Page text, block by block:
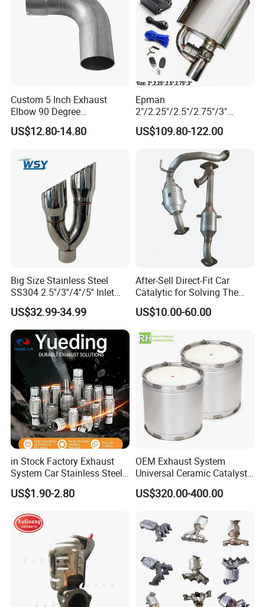
Custom 5 Inch Exhaust
Elbow 90 Degree
Aluminized Mandrel Bend
for Peterbilt L490-1010A
US$12.80-14.80
Epman
2"/2.25"/2.5"/2.75"/3"
Exhaust Muffle with Dump
Valve Electric Exhaust
Cutout Remote Control Set
Epqdmf
US$109.80-122.00
Big Size Stainless Steel
SS304 2.5''/3''/4''/5'' Inlet
4''/5''/6''/7''/8'' Dual Outlet
16''/17'' Length Exhaust
Muffler Tips for Cars/Trucks
Modification
US$32.99-34.99
After-Sell Direct-Fit Car
Catalytic for Solving The
Problem of Engine Light on
with Quality Warranty
US$10.00-60.00
in Stock Factory Exhaust
System Car Stainless Steel
Exhaust Flexible Pipe Fitting
From China Auto Parts OEM
US$1.90-2.80
OEM Exhaust System
Universal Ceramic Catalyst
Catalytic Converter Diesel
Particulate Filter DPF for
af/Iveco/Cummis/Isuzu
Trucks Parts
US$320.00-400.00